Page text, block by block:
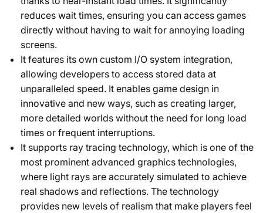
reduces wait times, ensuring you can access games
directly without having to wait for annoying loading
screens.
It features its own custom I/O system integration,
allowing developers to access stored data at
unparalleled speed. It enables game design in
innovative and new ways, such as creating larger,
more detailed worlds without the need for long load
times or frequent interruptions.
It supports ray tracing technology, which is one of the
most prominent advanced graphics technologies,
where light rays are accurately simulated to achieve
real shadows and reflections. The technology
provides new levels of realism that make players feel